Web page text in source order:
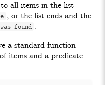
all items in the list
, or the list ends and the
found
a standard function
items and a predicate